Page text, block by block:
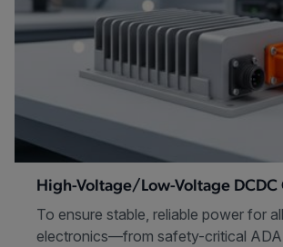
High-Voltage/Low-Voltage
To ensure stable, reliable power for
electronics—from safety-critical